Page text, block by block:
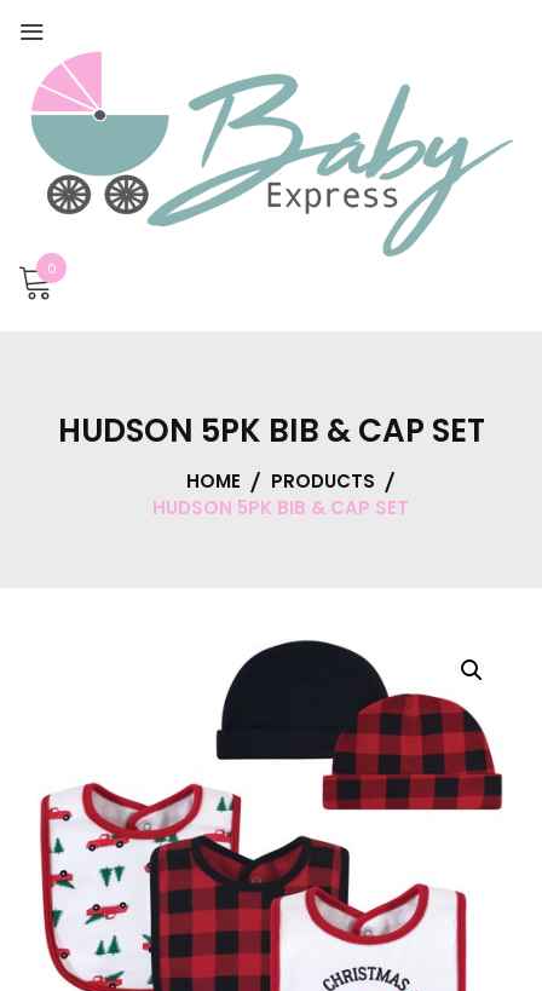
0
HUDSON 5PK BIB & CAP SET
HOME
PRODUCTS
HUDSON 5PK BIB & CAP SET